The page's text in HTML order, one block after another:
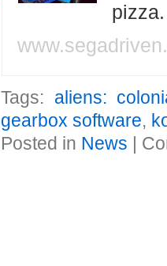
Tags: aliens:
gearbox software,
Posted in News |